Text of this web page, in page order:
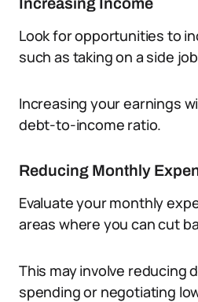
Look for opportunities to
such as taking on a side
Increasing your earnings
debt-to-income ratio.
Reducing Monthly
Evaluate your monthly
areas where you can cut
This may involve reducing
spending or negotiating